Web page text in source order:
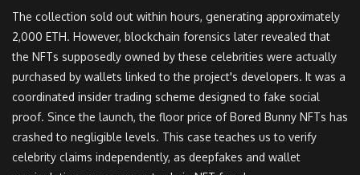
The collection sold out within hours, generating approximately
2,000 ETH. However, blockchain forensics later revealed that
the NFTs supposedly owned by these celebrities were actually
purchased by wallets linked to the project's developers. It was a
coordinated insider trading scheme designed to fake social
proof. Since the launch, the floor price of Bored Bunny NFTs has
crashed to negligible levels. This case teaches us to verify
celebrity claims independently, as deepfakes and wallet